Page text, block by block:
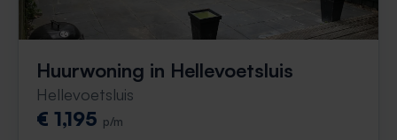
Huurwoning in Hellevoetsluis
Hellevoetsluis
€ 1,195 p/m